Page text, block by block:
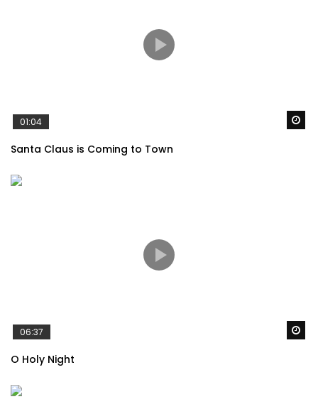
01:04
Santa Claus is Coming to Town
06:37
O Holy Night